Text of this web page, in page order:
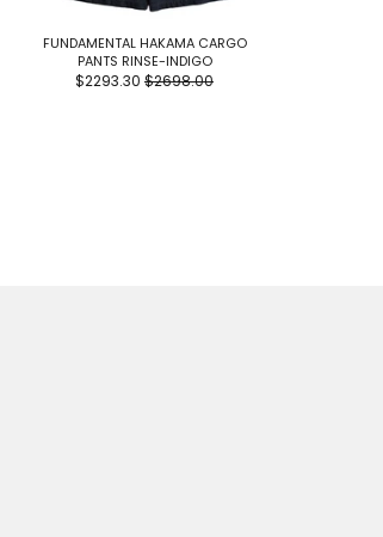
FUNDAMENTAL HAKAMA CARGO
PANTS RINSE-INDIGO
$2293.30 $2698.00